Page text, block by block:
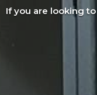
If you are looking